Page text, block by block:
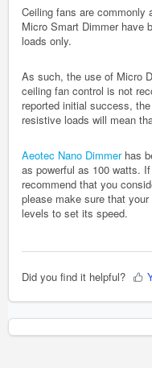
Ceiling fans are commonly
Micro Smart Dimmer have
loads only.
As such, the use of Micro
ceiling fan control is not
reported initial success,
resistive loads will mean
Aeotec Nano Dimmerhas
as powerful as 100 watts.
recommend that you
please make sure that
levels to set its speed.
Did you find it helpful?